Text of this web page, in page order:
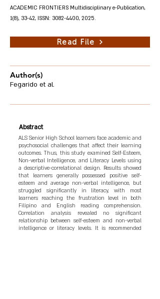
ACADEMIC FRONTIERS Multidisciplinary e-Publication,
1(8), 33-42, ISSN: 3082-4400, 2025.
Read File
Author(s)
Fegarido et al.
Abstract
ALS Senior High School learners face academic and
psychosocial challenges that affect their learning
outcomes. Thus, this study examined Self-Esteem,
Non-verbal Intelligence, and Literacy Levels using
a descriptive-correlational design. Results showed
that learners generally possessed positive self-
esteem and average non-verbal intelligence, but
struggled significantly in literacy, with most
learners reaching the frustration level in both
Filipino and English reading comprehension.
Correlation analysis revealed no significant
relationship between self-esteem and non-verbal
intelligence or literacy levels. It is recommended